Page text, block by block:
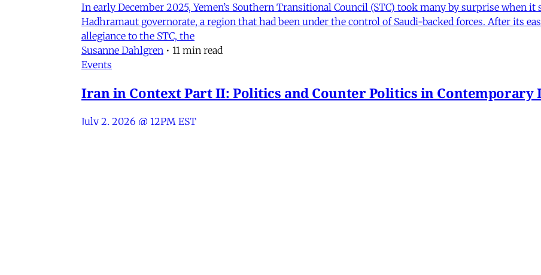
In early December 2025, Yemen’s Southern Transitional Council (STC) took many by surprise when
Hadhramaut governorate, a region that had been under the control of Saudi-backed forces. After its
allegiance to the STC, the
Susanne Dahlgren • 11 min read
Events
Iran in Context Part II: Politics and Counter Politics in Contemporary
July 2, 2026 @ 12PM EST